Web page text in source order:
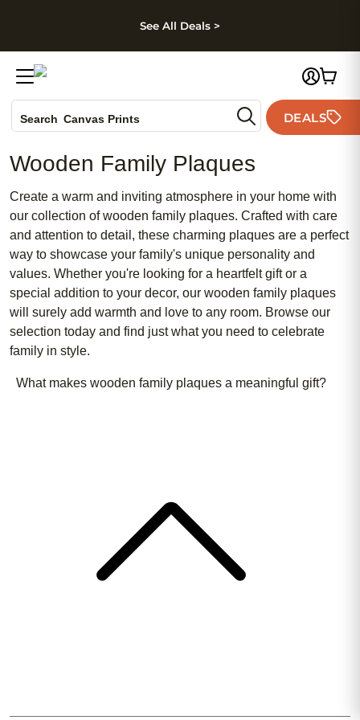
Skip to footer
See All Deals >
Search Canvas Prints
Holiday Cards
Wedding Invites
DEALS
Wooden Family Plaques
Create a warm and inviting atmosphere in your home with
our collection of wooden family plaques. Crafted with care
and attention to detail, these charming plaques are a perfect
way to showcase your family's unique personality and
values. Whether you're looking for a heartfelt gift or a
special addition to your decor, our wooden family plaques
will surely add warmth and love to any room. Browse our
selection today and find just what you need to celebrate
family in style.
What makes wooden family plaques a meaningful gift?